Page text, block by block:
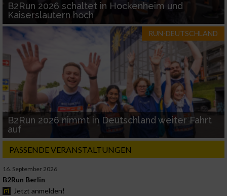
B2Run 2026 schaltet in Hockenheim und
Kaiserslautern hoch
RUN-DEUTSCHLAND
B2Run 2026 nimmt in Deutschland weiter Fahrt
auf
PASSENDE VERANSTALTUNGEN
16. September 2026
B2Run Berlin
Jetzt anmelden!